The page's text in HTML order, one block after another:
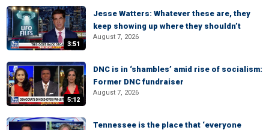
3:51
Jesse Watters: Whatever these are, they
keep showing up where they shouldn’t
August 7, 2026
5:12
DNC is in ‘shambles’ amid rise of socialism:
Former DNC fundraiser
August 7, 2026
Tennessee is the place that ‘everyone